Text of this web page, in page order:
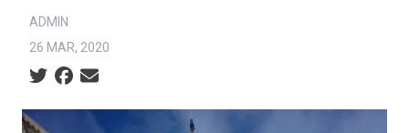
ADMIN
26 MAR, 2020
Social share icons